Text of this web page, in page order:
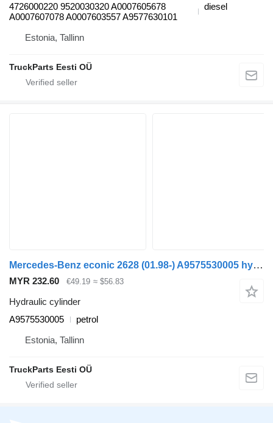
4726000220 9520030320 A0007605678
A0007607078 A0007603557 A9577630101
diesel
Estonia, Tallinn
TruckParts Eesti OÜ
Mercedes-Benz econic 2628 (01.98-) A9575530005 hydraulic cylinder for Mercedes-Benz Econic (1998-2014) garbage truck
MYR 232.60 €49.19 ≈ $56.83
Hydraulic cylinder
A9575530005
petrol
Estonia, Tallinn
TruckParts Eesti OÜ